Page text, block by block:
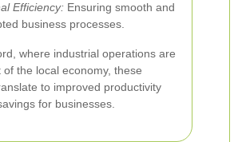
Efficiency: Ensuring smooth and
business processes.
where industrial operations are
of the local economy, these
to improved productivity
for businesses.